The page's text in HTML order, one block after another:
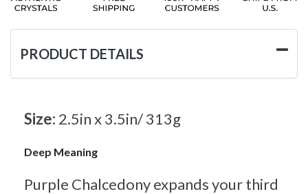
PRODUCT DETAILS
Size: 2.5in x 3.5in/ 313g
Deep Meaning
Purple Chalcedony expands your third